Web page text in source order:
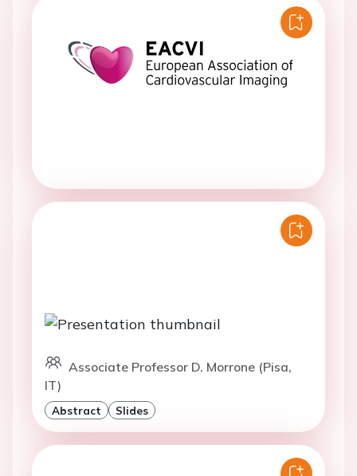
Associate Professor D. Morrone (Pisa,
IT)
Abstract Slides